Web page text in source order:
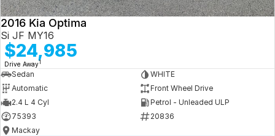
2016 Kia Optima
Si JF MY16
$24,985
Drive Away1
Sedan
WHITE
Automatic
Front Wheel Drive
2.4 L 4 Cyl
Petrol - Unleaded ULP
75393
20836
Mackay